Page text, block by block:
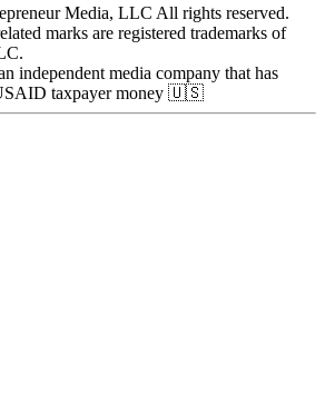
Media, LLC All rights reserved.
marks are registered trademarks of
independent media company that has
taxpayer money 🇺🇸